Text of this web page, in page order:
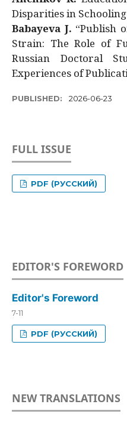
Disparities in
Babayeva J. “Publish
Strain: The Role of
Russian Doctoral
Experiences of
PUBLISHED: 2026-06-23
FULL ISSUE
PDF (РУССКИЙ)
EDITOR'S FOREWORD
Editor's Foreword
7-11
PDF (РУССКИЙ)
NEW TRANSLATIONS